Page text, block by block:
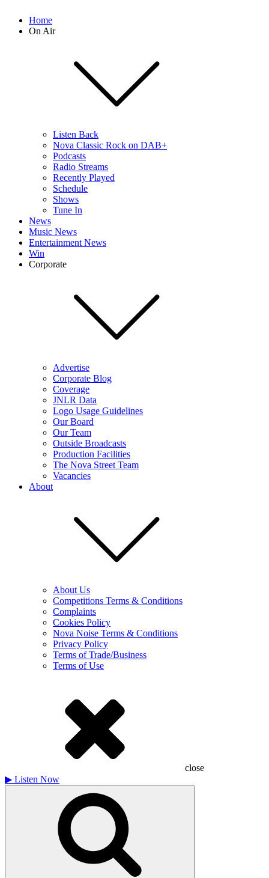
Home
On Air
Listen Back
Nova Classic Rock on DAB+
Podcasts
Radio Streams
Recently Played
Schedule
Shows
Tune In
News
Music News
Entertainment News
Win
Corporate
Advertise
Corporate Blog
Coverage
JNLR Data
Logo Usage Guidelines
Our Board
Our Team
Outside Broadcasts
Production Facilities
The Nova Street Team
Vacancies
About
About Us
Competitions Terms & Conditions
Complaints
Cookies Policy
Nova Noise Terms & Conditions
Privacy Policy
Terms of Trade/Business
Terms of Use
close
▶ Listen Now